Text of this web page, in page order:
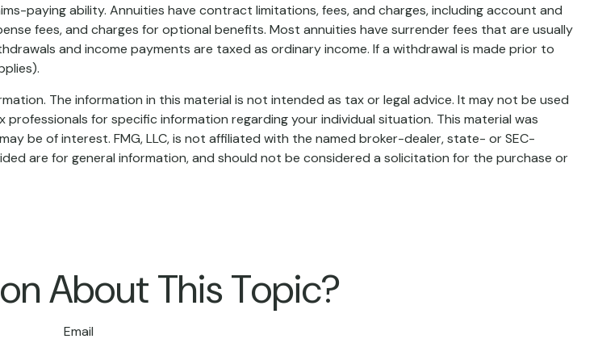
paying ability. Annuities have contract limitations, fees, and charges, including account and
fees, and charges for optional benefits. Most annuities have surrender fees that are usually
and income payments are taxed as ordinary income. If a withdrawal is made prior to
The information in this material is not intended as tax or legal advice. It may not be used
for specific information regarding your individual situation. This material was
be of interest. FMG, LLC, is not affiliated with the named broker-dealer, state- or SEC-
are for general information, and should not be considered a solicitation for the purchase or
About This Topic?
Email